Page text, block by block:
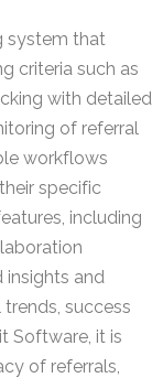
system that
criteria such as
with detailed
of referral
workflows
specific
including
insights and
success
Software, it is
of referrals,